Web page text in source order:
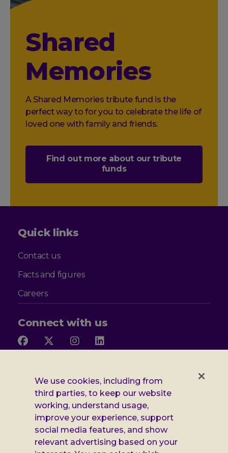
Shared
Memories
A Shared Memories tribute fund is the
perfect way to for you to celebrate the life of
loved one with family and friends.
Find out more about our tribute
funds
Quick links
Contact us
Facts and figures
Careers
Connect with us
Follow
us
Facebook
Follow
us
X
Follow
us
Instagram
us
LinkedIn
Additional
Leonard
Cheshire
information
Privacy notice
Cookie policy
Accessibility
Gender pay report
We use cookies, including from
third parties, to keep our website
working, understand usage,
improve your experience, support
social media features, and show
relevant advertising based on your